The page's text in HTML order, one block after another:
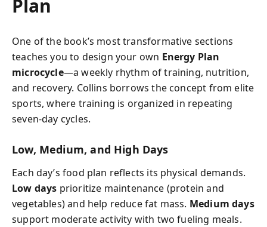
Plan
One of the book’s most transformative sections
teaches you to design your own Energy Plan
microcycle—a weekly rhythm of training, nutrition,
and recovery. Collins borrows the concept from elite
sports, where training is organized in repeating
seven-day cycles.
Low, Medium, and High Days
Each day’s food plan reflects its physical demands.
Low days prioritize maintenance (protein and
vegetables) and help reduce fat mass. Medium days
support moderate activity with two fueling meals.